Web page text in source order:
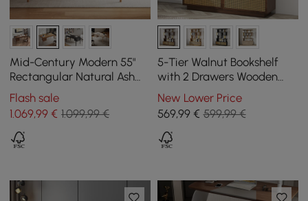
Mid-Century Modern 55"
Rectangular Natural Ash
Wood Desk with 3 Drawers
Flash sale
1.069,99 € 1.099,99 €
5-Tier Walnut Bookshelf
with 2 Drawers Wooden
Bookcase in Gold (1645mm
High)
New Lower Price
569,99€ 599,99 €